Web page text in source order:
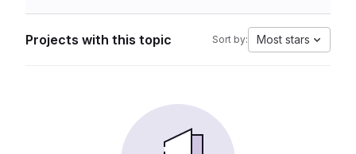
Projects with this topic Sort by: Most stars